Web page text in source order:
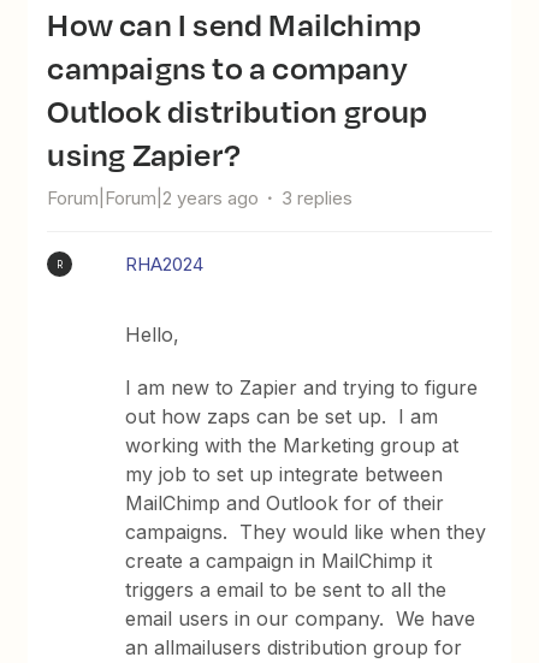
How can I send Mailchimp
campaigns to a company
Outlook distribution group
using Zapier?
Forum|Forum|2 years ago 3 replies
R RHA2024
Hello,
I am new to Zapier and trying to figure
out how zaps can be set up. I am
working with the Marketing group at
my job to set up integrate between
MailChimp and Outlook for of their
campaigns. They would like when they
create a campaign in MailChimp it
triggers a email to be sent to all the
email users in our company. We have
an allmailusers distribution group for